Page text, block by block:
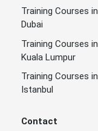
Training Courses in
Dubai
Training Courses in
Kuala Lumpur
Training Courses in
Istanbul
Contact